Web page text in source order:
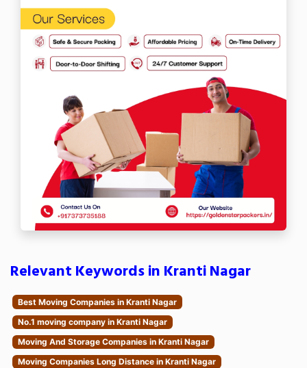
Relevant Keywords in Kranti Nagar
Best Moving Companies in Kranti Nagar
No.1 moving company in Kranti Nagar
Moving And Storage Companies in Kranti Nagar
Moving Companies Long Distance in Kranti Nagar